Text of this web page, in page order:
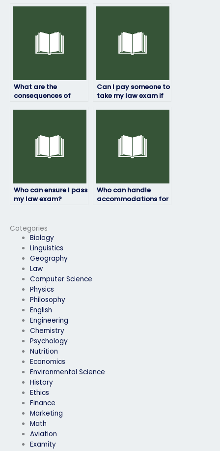
Categories
Biology
Linguistics
Geography
Law
Computer Science
Physics
Philosophy
English
Engineering
Chemistry
Psychology
Nutrition
Economics
Environmental Science
History
Ethics
Finance
Marketing
Math
Aviation
Examity
What are the
consequences of
Can I pay someone to
take my law exam if
Who can ensure I pass
my law exam?
Who can handle
accommodations for